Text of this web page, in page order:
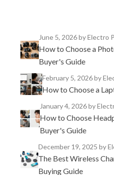
June 5, 2026by Electro
How to Choose a
Buyer's Guide
February 5, 2026by
How to Choose a
January 4, 2026by
How to Choose
Buyer's Guide
December 19, 2025 by
The Best Wireless
Buying Guide